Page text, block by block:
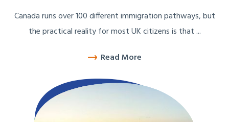
Canada runs over 100 different immigration pathways, but
the practical reality for most UK citizens is that ...
Read More